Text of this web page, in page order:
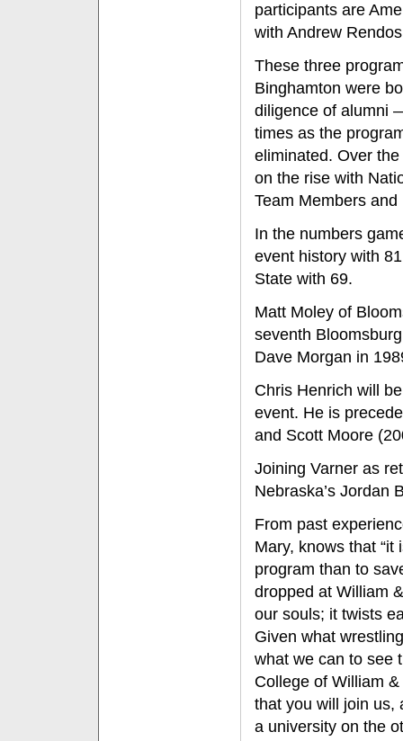
participants are
with Andrew
These three
Binghamton were
diligence of alumni
times as the
eliminated. Over
on the rise with
Team Members
In the numbers
event history with
State with 69.
Matt Moley of
seventh
Dave Morgan in
Chris Henrich will
event. He is
and Scott Moore
Joining Varner as
Nebraska’s Jordan
From past
Mary, knows that
program than to
dropped at William
our souls; it twists
Given what
what we can to see
College of William
that you will join us,
a university on the